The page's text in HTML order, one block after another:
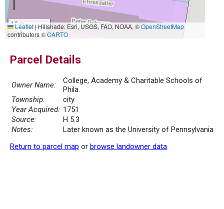
10 m
30 ft
Leaflet|Hillshade: Esri, USGS, FAO, NOAA, ©OpenStreetMap
contributors ©CARTO
Parcel Details
Owner Name:
College, Academy & Charitable Schools of
Phila.
Township:
city
Year Acquired: 1751
Source:
H 5.3
Notes:
Later known as the University of Pennsylvania
Return to parcel map or browse landowner data